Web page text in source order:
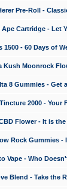
Pre-Roll -
Cartridge - Let
1500 - 60 Days of
Kush Moonrock
8 Gummies - Get
2000 - Your
Flower - It is
Rock Gummies -
Vape - Who
Blend - Take the